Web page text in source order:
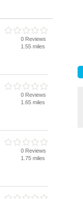
0 Reviews
1.55 miles
0 Reviews
1.65 miles
0 Reviews
1.75 miles